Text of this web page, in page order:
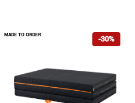
AED 714
AED 1,662
-30%
MADE TO ORDER